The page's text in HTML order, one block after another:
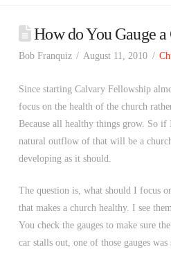
How do You Gauge a
Bob Franquiz August 11, 2010
Since starting Calvary Fellowship
focus on the health of the church
Because all healthy things grow. So
natural outflow of that will be a
developing as it should.
The question is, what should I focus
that makes a church healthy. I see
You check the gauges to make sure
car stalls out, one of those gauges